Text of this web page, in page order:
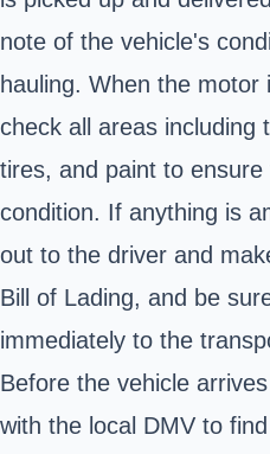
note of the vehicle's
hauling. When the
check all areas including
tires, and paint to
condition. If anything is
out to the driver and
Bill of Lading, and be
immediately to the
Before the vehicle
with the local DMV to